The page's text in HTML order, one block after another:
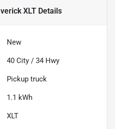
XLTDetails
New
40 City / 34 Hwy
Pickup truck
1.1 kWh
XLT